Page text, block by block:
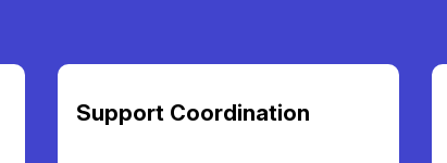
Support Coordination